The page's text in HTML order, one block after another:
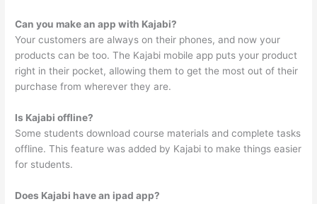
Can you make an app with Kajabi?
Your customers are always on their phones, and now your
products can be too. The Kajabi mobile app puts your product
right in their pocket, allowing them to get the most out of their
purchase from wherever they are.
Is Kajabi offline?
Some students download course materials and complete tasks
offline. This feature was added by Kajabi to make things easier
for students.
Does Kajabi have an ipad app?